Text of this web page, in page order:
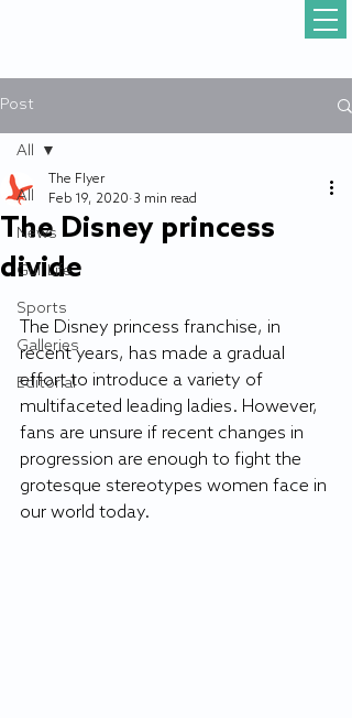
Post
All
News
Gull Life
Sports
Galleries
Editorial
All
The Disney princess
divide
The Flyer
Feb 19, 2020 3 min read
The Disney princess franchise, in
recent years, has made a gradual
effort to introduce a variety of
multifaceted leading ladies. However,
fans are unsure if recent changes in
progression are enough to fight the
grotesque stereotypes women face in
our world today.